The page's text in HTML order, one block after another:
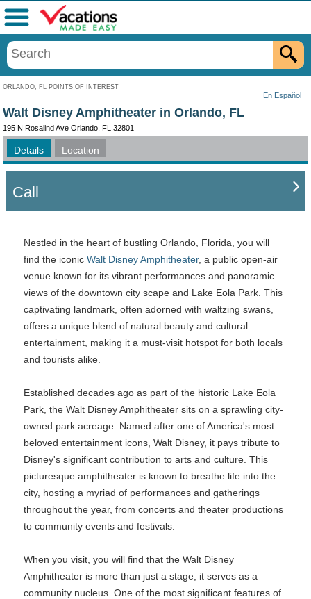
ORLANDO, FL POINTS OF INTEREST
En Español
Menu
Walt Disney Amphitheater in Orlando, FL
195 N Rosalind Ave Orlando, FL 32801
Details Location
Call
Nestled in the heart of bustling Orlando, Florida, you will
find the iconic Walt Disney Amphitheater, a public open-air
venue known for its vibrant performances and panoramic
views of the downtown city scape and Lake Eola Park. This
captivating landmark, often adorned with waltzing swans,
offers a unique blend of natural beauty and cultural
entertainment, making it a must-visit hotspot for both locals
and tourists alike.
Established decades ago as part of the historic Lake Eola
Park, the Walt Disney Amphitheater sits on a sprawling city-
owned park acreage. Named after one of America's most
beloved entertainment icons, Walt Disney, it pays tribute to
Disney's significant contribution to arts and culture. This
picturesque amphitheater is known to breathe life into the
city, hosting a myriad of performances and gatherings
throughout the year, from concerts and theater productions
to community events and festivals.
When you visit, you will find that the Walt Disney
Amphitheater is more than just a stage; it serves as a
community nucleus. One of the most significant features of